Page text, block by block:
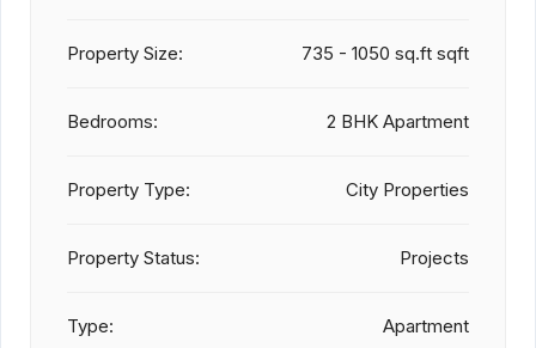
Property Size: 735 - 1050 sq.ft sqft
Bedrooms: 2 BHK Apartment
Property Type: City Properties
Property Status: Projects
Type: Apartment